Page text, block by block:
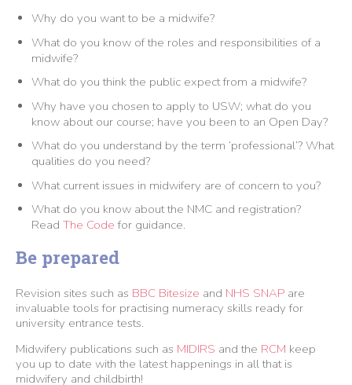
Why do you want to be a midwife?
What do you know of the roles and responsibilities of a
midwife?
What do you think the public expect from a midwife?
Why have you chosen to apply to USW; what do you
know about our course; have you been to an Open Day?
What do you understand by the term ‘professional’? What
qualities do you need?
What current issues in midwifery are of concern to you?
What do you know about the NMC and registration?
Read The Code for guidance.
Be prepared
Revision sites such as BBC Bitesize and NHS SNAP are
invaluable tools for practising numeracy skills ready for
university entrance tests.
Midwifery publications such as MIDIRS and the RCM keep
you up to date with the latest happenings in all that is
midwifery and childbirth!